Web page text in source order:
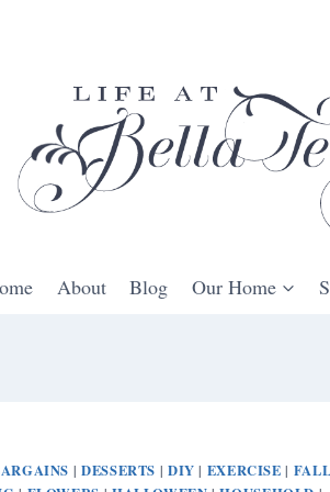
About Blog Our Home
| DESSERTS | DIY | EXERCISE | FALL